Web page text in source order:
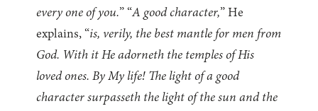
every one of you.” “A good character,” He
explains, “is, verily, the best mantle for men from
God. With it He adorneth the temples of His
loved ones. By My life! The light of a good
character surpasseth the light of the sun and the